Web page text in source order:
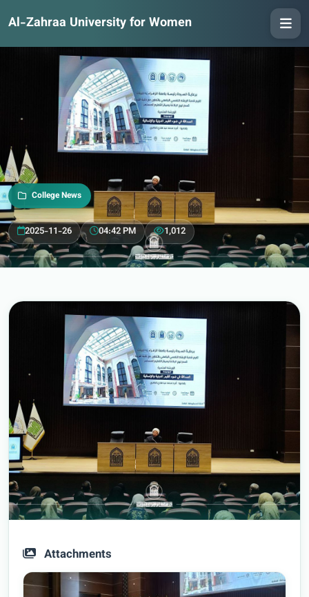
Al-Zahraa University for Women
College News
2025-11-26 04:42 PM 1,012
Attachments